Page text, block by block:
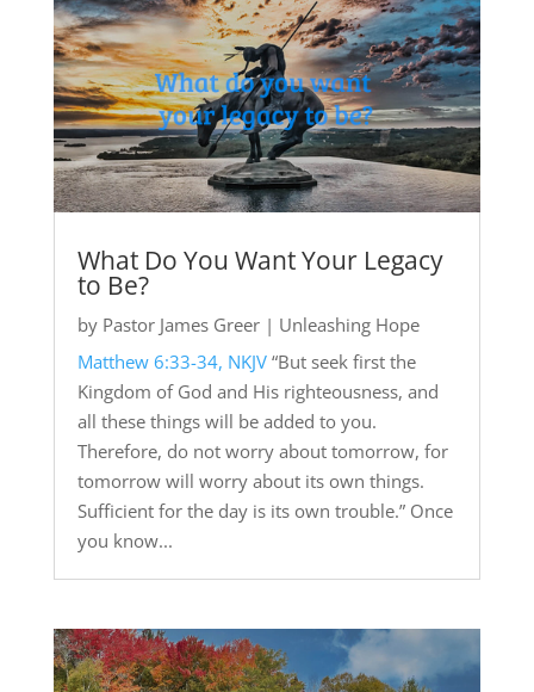
What Do You Want Your Legacy
to Be?
by Pastor James Greer| Unleashing Hope
Matthew 6:33-34, NKJV“But seek first the
Kingdom of God and His righteousness, and
all these things will be added to you.
Therefore, do not worry about tomorrow, for
tomorrow will worry about its own things.
Sufficient for the day is its own trouble.” Once
you know...